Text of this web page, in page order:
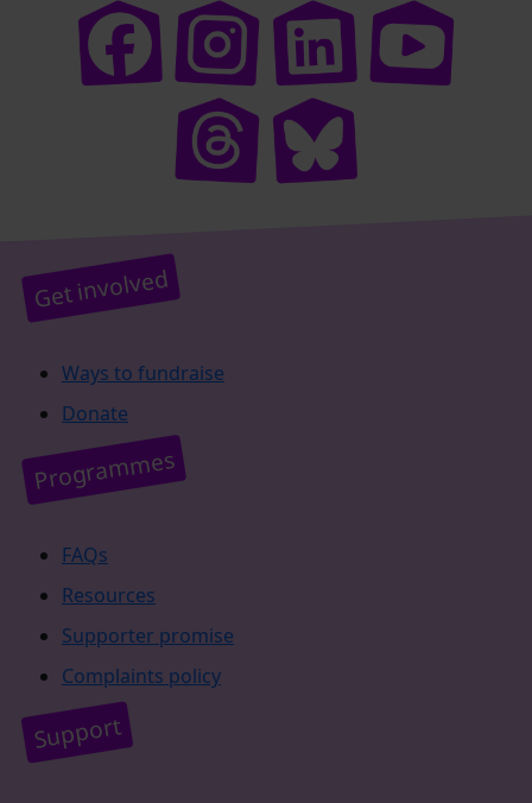
Get involved
Ways to fundraise
Donate
Programmes
FAQs
Resources
Supporter promise
Complaints policy
Support